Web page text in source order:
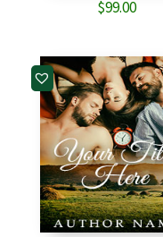
$99.00